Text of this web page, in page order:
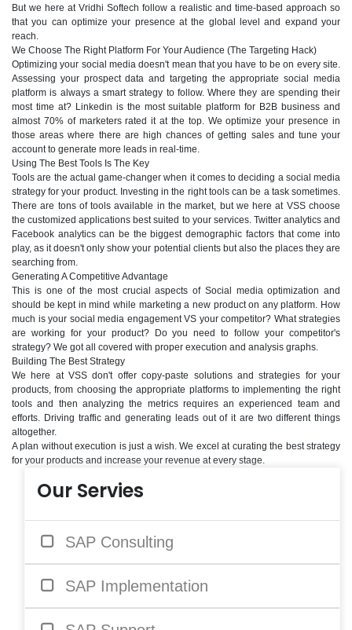
But we here at Vridhi Softech follow a realistic and time-based approach so
that you can optimize your presence at the global level and expand your
reach.
We Choose The Right Platform For Your Audience (The Targeting Hack)
Optimizing your social media doesn't mean that you have to be on every site.
Assessing your prospect data and targeting the appropriate social media
platform is always a smart strategy to follow. Where they are spending their
most time at? Linkedin is the most suitable platform for B2B business and
almost 70% of marketers rated it at the top. We optimize your presence in
those areas where there are high chances of getting sales and tune your
account to generate more leads in real-time.
Using The Best Tools Is The Key
Tools are the actual game-changer when it comes to deciding a social media
strategy for your product. Investing in the right tools can be a task sometimes.
There are tons of tools available in the market, but we here at VSS choose
the customized applications best suited to your services. Twitter analytics and
Facebook analytics can be the biggest demographic factors that come into
play, as it doesn't only show your potential clients but also the places they are
searching from.
Generating A Competitive Advantage
This is one of the most crucial aspects of Social media optimization and
should be kept in mind while marketing a new product on any platform. How
much is your social media engagement VS your competitor? What strategies
are working for your product? Do you need to follow your competitor's
strategy? We got all covered with proper execution and analysis graphs.
Building The Best Strategy
We here at VSS don't offer copy-paste solutions and strategies for your
products, from choosing the appropriate platforms to implementing the right
tools and then analyzing the metrics requires an experienced team and
efforts. Driving traffic and generating leads out of it are two different things
altogether.
A plan without execution is just a wish. We excel at curating the best strategy
for your products and increase your revenue at every stage.
Our Servies
SAP Consulting
SAP Implementation